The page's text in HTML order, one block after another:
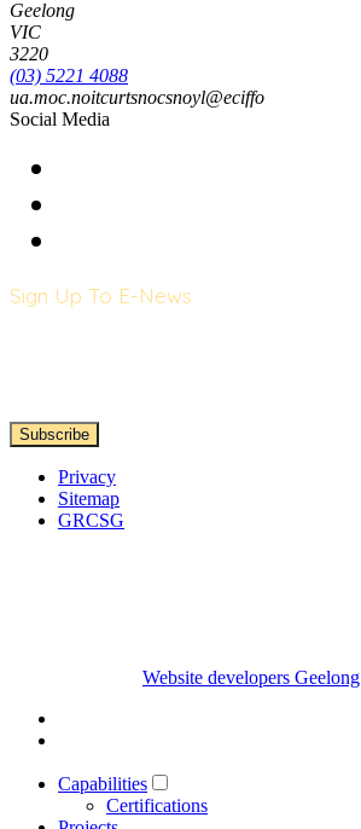
Geelong
VIC
3220
(03) 5221 4088
ua.moc.noitcurtsnocsnoyl@eciffo
Social Media
Sign Up To E-News
Privacy
Sitemap
GRCSG
Website developers Geelong
Capabilities
Certifications